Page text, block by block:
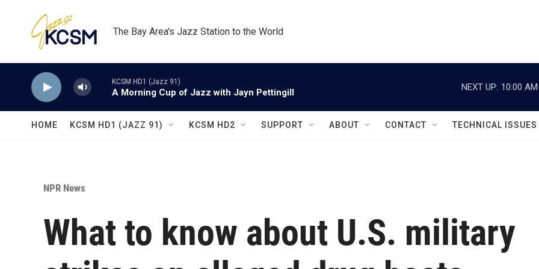
The Bay Area's Jazz Station to the World
KCSM HD1 (Jazz 91)
A Morning Cup of Jazz with Jayn Pettingill
NEXT UP: 10:00 AM
HOME KCSM HD1 (JAZZ 91) KCSM HD2 SUPPORT ABOUT CONTACT TECHNICAL ISSUES
NPR News
What to know about U.S. military